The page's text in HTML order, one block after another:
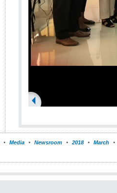
Media Newsroom 2018 March